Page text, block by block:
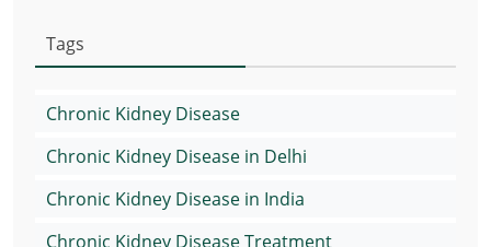
Tags
Chronic Kidney Disease
Chronic Kidney Disease in Delhi
Chronic Kidney Disease in India
Chronic Kidney Disease Treatment